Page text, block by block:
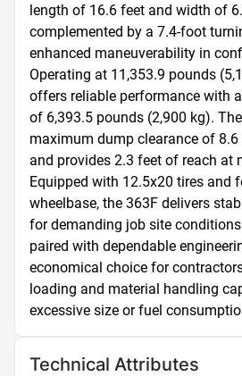
length of 16.6 feet and width of
complemented by a 7.4-foot
enhanced maneuverability in
Operating at 11,353.9 pounds
offers reliable performance with
of 6,393.5 pounds (2,900 kg).
maximum dump clearance of
and provides 2.3 feet of reach at
Equipped with 12.5x20 tires and
wheelbase, the 363F delivers
for demanding job site
paired with dependable
economical choice for
loading and material handling
excessive size or fuel
Technical Attributes